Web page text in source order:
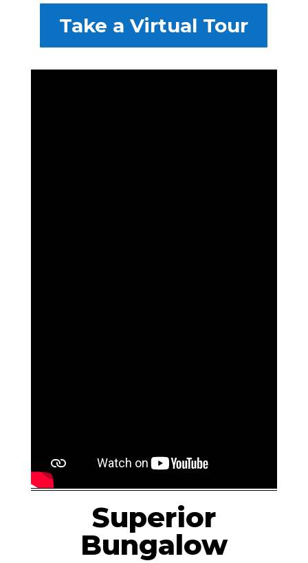
Take a Virtual Tour
Superior
Bungalow